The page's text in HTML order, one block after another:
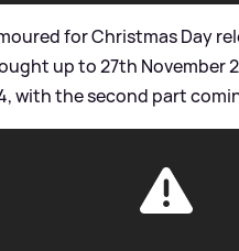
for Christmas Day
up to 27th November
with the second part